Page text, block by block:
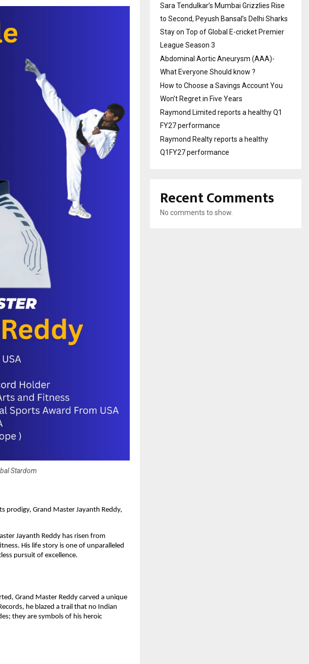
Stardom
prodigy, Grand Master Jayanth Reddy,
Jayanth Reddy has risen from
His life story is one of unparalleled
pursuit of excellence.
Grand Master Reddy carved a unique
he blazed a trail that no Indian
they are symbols of his heroic
Sara Tendulkar’s Mumbai Grizzlies Rise
to Second, Peyush Bansal’s Delhi Sharks
Stay on Top of Global E-cricket Premier
League Season 3
Abdominal Aortic Aneurysm (AAA)-
What Everyone Should know ?
How to Choose a Savings Account You
Won’t Regret in Five Years
Raymond Limited reports a healthy Q1
FY27 performance
Raymond Realty reports a healthy
Q1FY27 performance
Recent Comments
No comments to show.